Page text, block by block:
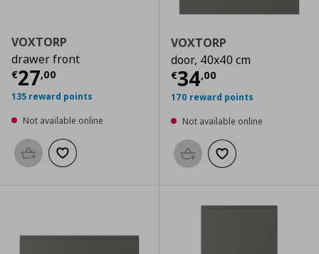
VOXTORP
drawer front
€27,00
Current price € 27,00
135 reward points
Not available online
Add to basketAdd to wishlist
VOXTORP
door, 40x40 cm
€34,00
Current price
170 reward points
Not available online
Add to basketAdd to wishlist